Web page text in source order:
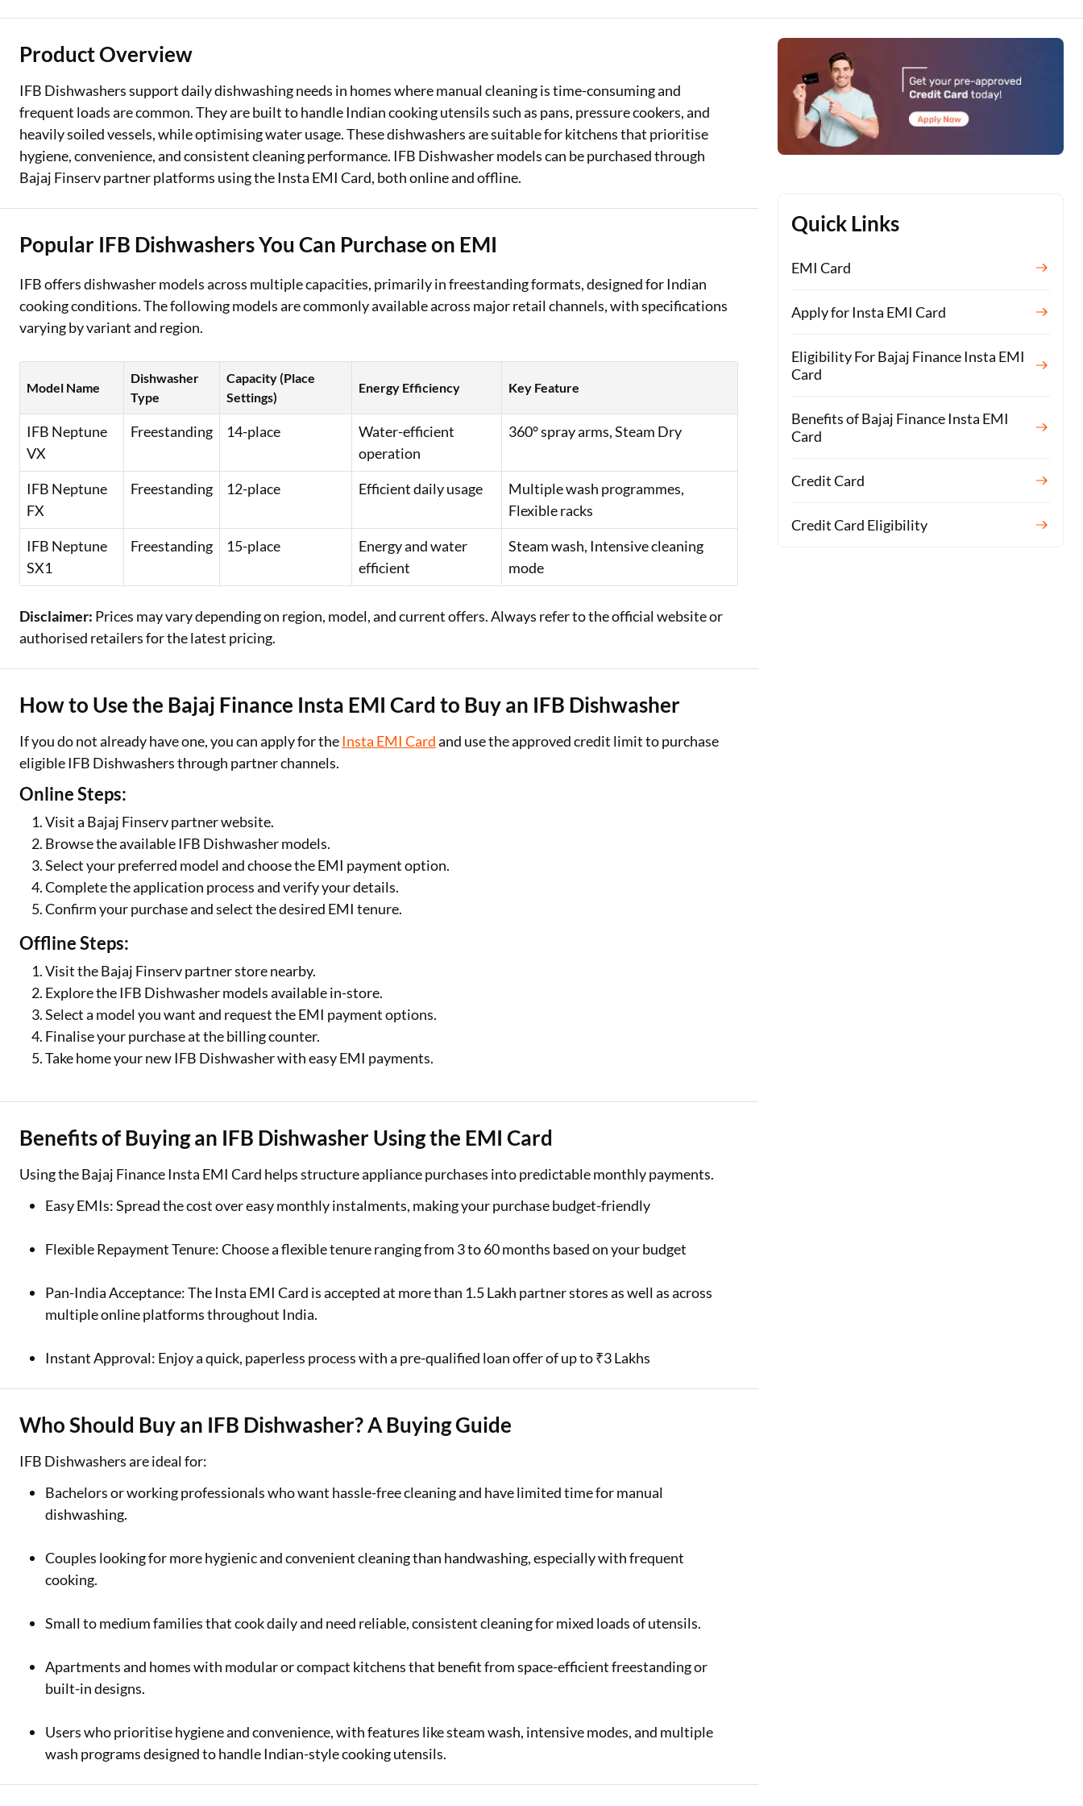
Used Car Loan
Loan Against Property
ESOP Financing
Loan Against FD
FD Calculator
IDV Calculator
Health Insurance Premium Calculator
Bike Insurance Premium Calculator
Quick Links
EMI Card
Apply for Insta EMI Card
Eligibility For Bajaj Finance Insta EMI
Card
Benefits of Bajaj Finance Insta EMI
Card
Credit Card
Credit Card Eligibility
Product Overview
IFB Dishwashers support daily dishwashing needs in homes where manual cleaning is time-consuming and
frequent loads are common. They are built to handle Indian cooking utensils such as pans, pressure cookers, and
heavily soiled vessels, while optimising water usage. These dishwashers are suitable for kitchens that prioritise
hygiene, convenience, and consistent cleaning performance. IFB Dishwasher models can be purchased through
Bajaj Finserv partner platforms using the Insta EMI Card, both online and offline.
Popular IFB Dishwashers You Can Purchase on EMI
IFB offers dishwasher models across multiple capacities, primarily in freestanding formats, designed for Indian
cooking conditions. The following models are commonly available across major retail channels, with specifications
varying by variant and region.
Model Name
Dishwasher
Type
Capacity (Place
Settings)
Energy Efficiency Key Feature
IFB Neptune
VX
Freestanding 14-place
Water-efficient
operation
360° spray arms, Steam Dry
IFB Neptune
FX
Freestanding 12-place Efficient daily usage
Multiple wash programmes,
Flexible racks
IFB Neptune
SX1
Freestanding 15-place
Energy and water
efficient
Steam wash, Intensive cleaning
mode
Disclaimer: Prices may vary depending on region, model, and current offers. Always refer to the official website or
authorised retailers for the latest pricing.
How to Use the Bajaj Finance Insta EMI Card to Buy an IFB Dishwasher
If you do not already have one, you can apply for theInsta EMI Cardand use the approved credit limit to purchase
eligible IFB Dishwashers through partner channels.
Online Steps:
Visit a Bajaj Finserv partner website.
Browse the available IFB Dishwasher models.
Select your preferred model and choose the EMI payment option.
Complete the application process and verify your details.
Confirm your purchase and select the desired EMI tenure.
Offline Steps:
Visit the Bajaj Finserv partner store nearby.
Explore the IFB Dishwasher models available in-store.
Select a model you want and request the EMI payment options.
Finalise your purchase at the billing counter.
Take home your new IFB Dishwasher with easy EMI payments.
Benefits of Buying an IFB Dishwasher Using the EMI Card
Using the Bajaj Finance Insta EMI Card helps structure appliance purchases into predictable monthly payments.
Easy EMIs: Spread the cost over easy monthly instalments, making your purchase budget-friendly
Flexible Repayment Tenure: Choose a flexible tenure ranging from 3 to 60 months based on your budget
Pan-India Acceptance: The Insta EMI Card is accepted at more than 1.5 Lakh partner stores as well as across
multiple online platforms throughout India.
Instant Approval: Enjoy a quick, paperless process with a pre-qualified loan offer of up to ₹3 Lakhs
Who Should Buy an IFB Dishwasher? A Buying Guide
IFB Dishwashers are ideal for:
Bachelors or working professionals who want hassle-free cleaning and have limited time for manual
dishwashing.
Couples looking for more hygienic and convenient cleaning than handwashing, especially with frequent
cooking.
Small to medium families that cook daily and need reliable, consistent cleaning for mixed loads of utensils.
Apartments and homes with modular or compact kitchens that benefit from space-efficient freestanding or
built-in designs.
Users who prioritise hygiene and convenience, with features like steam wash, intensive modes, and multiple
wash programs designed to handle Indian-style cooking utensils.